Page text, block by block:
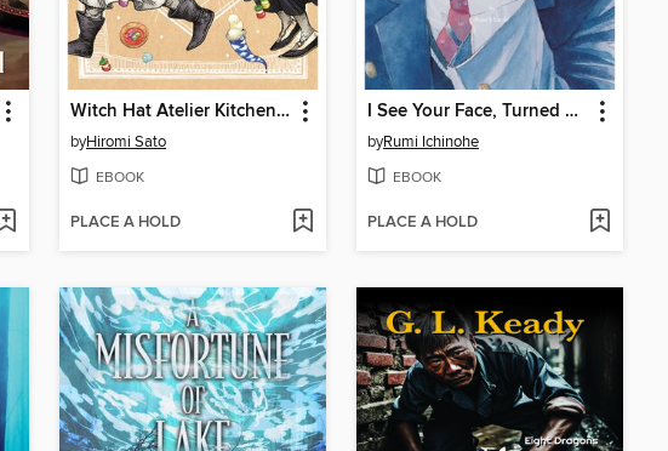
Witch Hat Atelier Kitchen, Volume 3
byHiromi Sato
EBOOK
PLACE A HOLD
I See Your Face, Turned Away, Volume 1
byRumi Ichinohe
EBOOK
PLACE A HOLD